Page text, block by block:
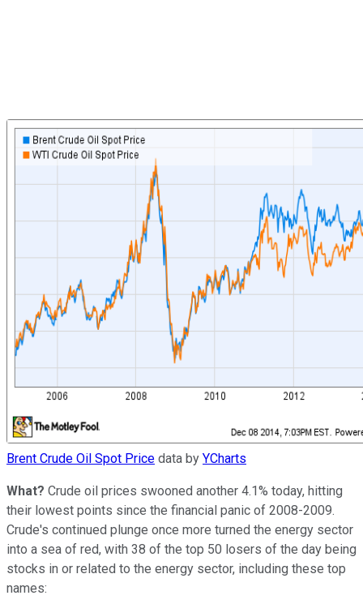
Brent Crude Oil Spot Price data by YCharts
What? Crude oil prices swooned another 4.1% today, hitting
their lowest points since the financial panic of 2008-2009.
Crude's continued plunge once more turned the energy sector
into a sea of red, with 38 of the top 50 losers of the day being
stocks in or related to the energy sector, including these top
names: